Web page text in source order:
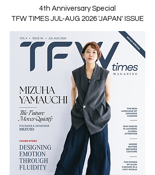
4th Anniversary Special
TFW TIMES JUL-AUG 2026 'JAPAN' ISSUE